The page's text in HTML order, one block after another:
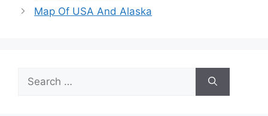
Map Of USA And Alaska
for: